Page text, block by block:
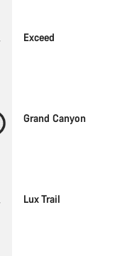
Exceed
Grand Canyon
Lux Trail